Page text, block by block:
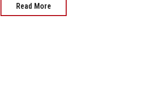
Read More